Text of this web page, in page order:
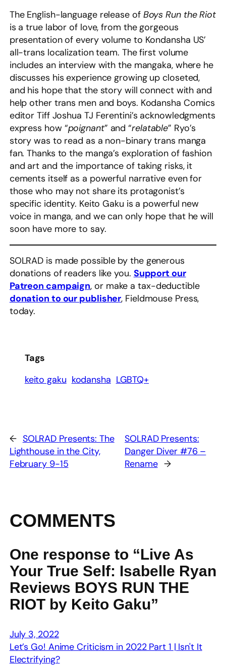
The English-language release of Boys Run the Riot
is a true labor of love, from the gorgeous
presentation of every volume to Kondansha US’
all-trans localization team. The first volume
includes an interview with the mangaka, where he
discusses his experience growing up closeted,
and his hope that the story will connect with and
help other trans men and boys. Kodansha Comics
editor Tiff Joshua TJ Ferentini’s acknowledgments
express how “poignant” and “relatable” Ryo’s
story was to read as a non-binary trans manga
fan. Thanks to the manga’s exploration of fashion
and art and the importance of taking risks, it
cements itself as a powerful narrative even for
those who may not share its protagonist’s
specific identity. Keito Gaku is a powerful new
voice in manga, and we can only hope that he will
soon have more to say.
SOLRAD is made possible by the generous
donations of readers like you. Support our
Patreon campaign, or make a tax-deductible
donation to our publisher, Fieldmouse Press,
today.
Tags
keito gaku kodansha LGBTQ+
← SOLRAD Presents: The
Lighthouse in the City,
February 9-15
SOLRAD Presents:
Danger Diver #76 –
Rename →
COMMENTS
One response to “Live As
Your True Self: Isabelle Ryan
Reviews BOYS RUN THE
RIOT by Keito Gaku”
July 3, 2022
Let’s Go! Anime Criticism in 2022 Part 1 | Isn't It
Electrifying?